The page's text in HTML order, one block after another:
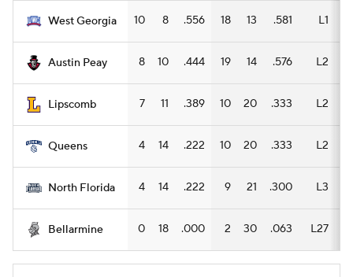
West Georgia 10 8 .556 18 13 .581 L1
Austin Peay 8 10 .444 19 14 .576 L2
Lipscomb 7 11 .389 10 20 .333 L2
Queens 4 14 .222 10 20 .333 L2
North Florida 4 14 .222 9 21 .300 L3
Bellarmine 0 18 .000 2 30 .063 L27